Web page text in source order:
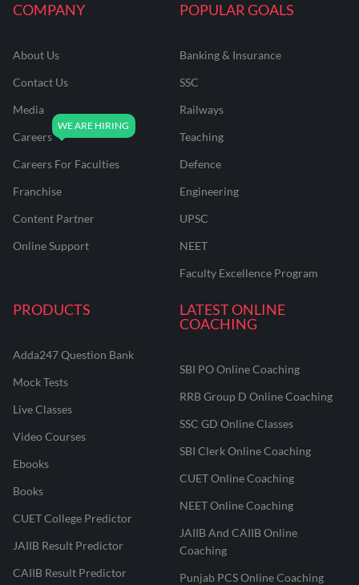
COMPANY
About Us
Contact Us
Media
Careers
Careers For Faculties
Franchise
Content Partner
Online Support
POPULAR GOALS
Banking & Insurance
SSC
Railways
Teaching
Defence
Engineering
UPSC
NEET
Faculty Excellence Program
PRODUCTS
Adda247 Question Bank
Mock Tests
Live Classes
Video Courses
Ebooks
Books
CUET College Predictor
JAIIB Result Predictor
CAIIB Result Predictor
LATEST ONLINE
COACHING
SBI PO Online Coaching
RRB Group D Online Coaching
SSC GD Online Classes
SBI Clerk Online Coaching
CUET Online Coaching
NEET Online Coaching
JAIIB And CAIIB Online
Coaching
Punjab PCS Online Coaching